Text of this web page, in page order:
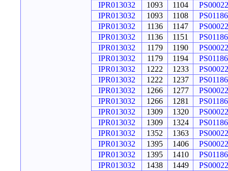
IPR013032
1093 1104
PS00022
IPR013032
1093 1108
PS01186
IPR013032
1136 1147
PS00022
IPR013032
1136 1151
PS01186
IPR013032
1179 1190
PS00022
IPR013032
1179 1194
PS01186
IPR013032
1222 1233
PS00022
IPR013032
1222 1237
PS01186
IPR013032
1266 1277
PS00022
IPR013032
1266 1281
PS01186
IPR013032
1309 1320
PS00022
IPR013032
1309 1324
PS01186
IPR013032
1352 1363
PS00022
IPR013032
1395 1406
PS00022
IPR013032
1395 1410
PS01186
IPR013032
1438 1449
PS00022